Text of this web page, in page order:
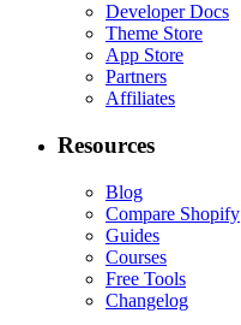
Developer Docs
Theme Store
App Store
Partners
Affiliates
Resources
Blog
Compare Shopify
Guides
Courses
Free Tools
Changelog